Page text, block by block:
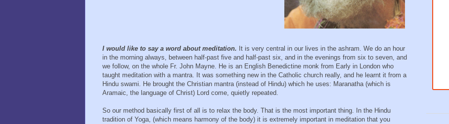
I would like to say a word about meditation. It is very central in our lives in the ashram. We do an hour
in the morning always, between half-past five and half-past six, and in the evenings from six to seven, and
we follow, on the whole Fr. John Mayne. He is an English Benedictine monk from Early in London who
taught meditation with a mantra. It was something new in the Catholic church really, and he learnt it from a
Hindu swami. He brought the Christian mantra (instead of Hindu) which he uses: Maranatha (which is
Aramaic, the language of Christ) Lord come, quietly repeated.
So our method basically first of all is to relax the body. That is the most important thing. In the Hindu
tradition of Yoga, (which means harmony of the body) it is extremely important in meditation that you